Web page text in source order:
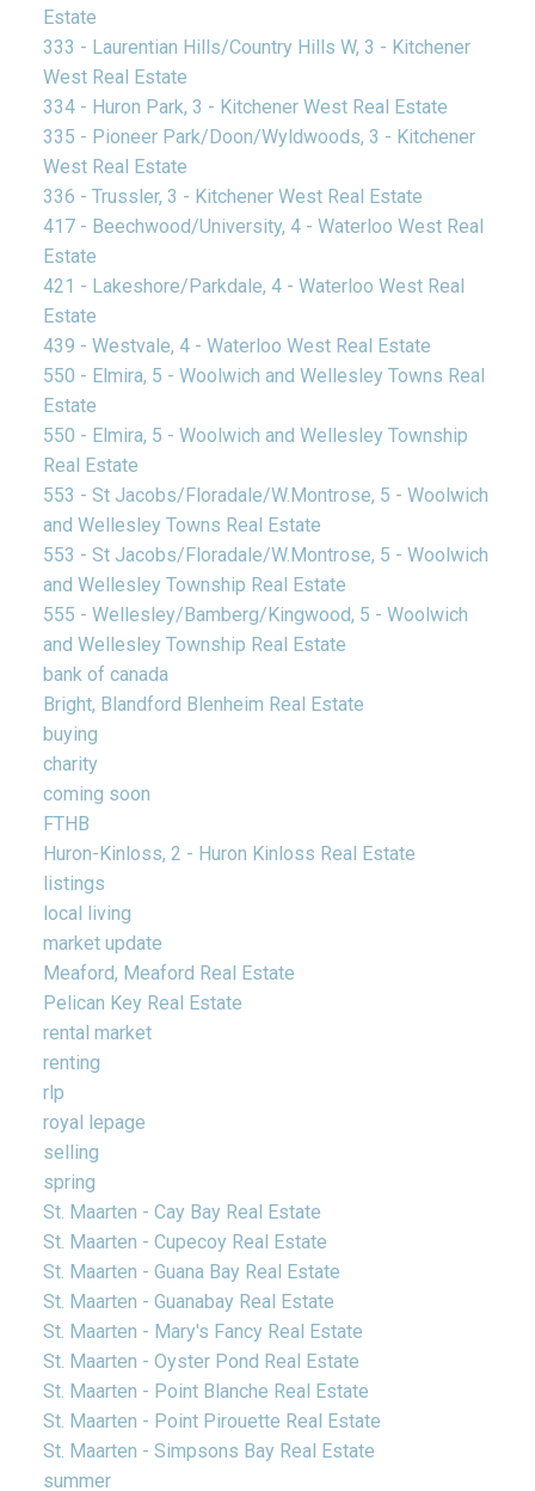
Estate
333 - Laurentian Hills/Country Hills W, 3 - Kitchener
West Real Estate
334 - Huron Park, 3 - Kitchener West Real Estate
335 - Pioneer Park/Doon/Wyldwoods, 3 - Kitchener
West Real Estate
336 - Trussler, 3 - Kitchener West Real Estate
417 - Beechwood/University, 4 - Waterloo West Real
Estate
421 - Lakeshore/Parkdale, 4 - Waterloo West Real
Estate
439 - Westvale, 4 - Waterloo West Real Estate
550 - Elmira, 5 - Woolwich and Wellesley Towns Real
Estate
550 - Elmira, 5 - Woolwich and Wellesley Township
Real Estate
553 - St Jacobs/Floradale/W.Montrose, 5 - Woolwich
and Wellesley Towns Real Estate
553 - St Jacobs/Floradale/W.Montrose, 5 - Woolwich
and Wellesley Township Real Estate
555 - Wellesley/Bamberg/Kingwood, 5 - Woolwich
and Wellesley Township Real Estate
bank of canada
Bright, Blandford Blenheim Real Estate
buying
charity
coming soon
FTHB
Huron-Kinloss, 2 - Huron Kinloss Real Estate
listings
local living
market update
Meaford, Meaford Real Estate
Pelican Key Real Estate
rental market
renting
rlp
royal lepage
selling
spring
St. Maarten - Cay Bay Real Estate
St. Maarten - Cupecoy Real Estate
St. Maarten - Guana Bay Real Estate
St. Maarten - Guanabay Real Estate
St. Maarten - Mary's Fancy Real Estate
St. Maarten - Oyster Pond Real Estate
St. Maarten - Point Blanche Real Estate
St. Maarten - Point Pirouette Real Estate
St. Maarten - Simpsons Bay Real Estate
summer